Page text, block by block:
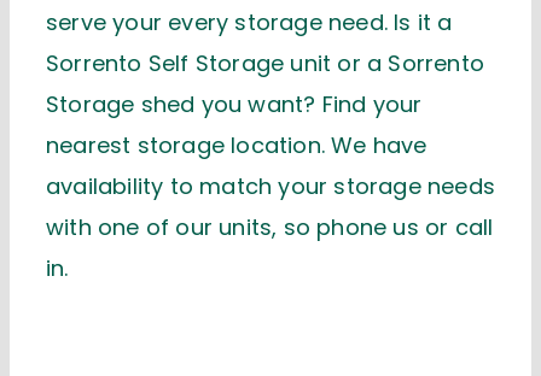
serve your every storage need. Is it a
Sorrento Self Storage unit or a Sorrento
Storage shed you want? Find your
nearest storage location. We have
availability to match your storage needs
with one of our units, so phone us or call
in.